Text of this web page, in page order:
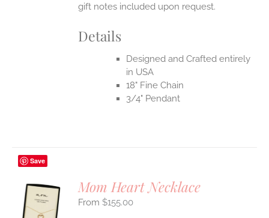
gift notes included upon request.
Details
Designed and Crafted entirely
in USA
18" Fine Chain
3/4" Pendant
Save
Mom Heart Necklace
$155.00